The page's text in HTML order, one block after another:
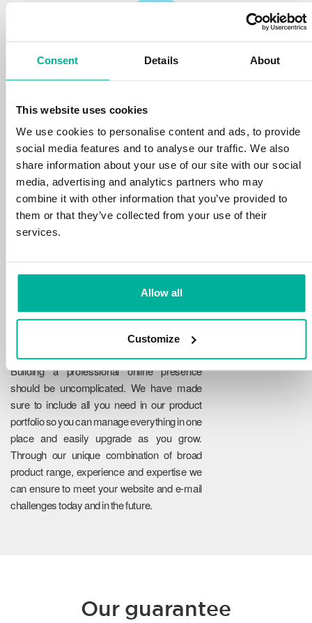
Consent Details About
This website uses cookies
We use cookies to personalise content and ads, to provide
social media features and to analyse our traffic. We also
share information about your use of our site with our social
media, advertising and analytics partners who may
combine it with other information that you’ve provided to
them or that they’ve collected from your use of their
services.
Allow all
Customize
We protect your personal data and prevent
disruptions in your services with the very best
tools the market has to offer against hacker
attacks, botnets, and phishing. Our technical
platform is optimized for speed, scalability,
and stability, with 99.9% uptime and daily
backups.
Reliability
Building a professional online presence
should be uncomplicated. We have made
sure to include all you need in our product
portfolio so you can manage everything in one
place and easily upgrade as you grow.
Through our unique combination of broad
product range, experience and expertise we
can ensure to meet your website and e-mail
challenges today and in the future.
Our guarantee